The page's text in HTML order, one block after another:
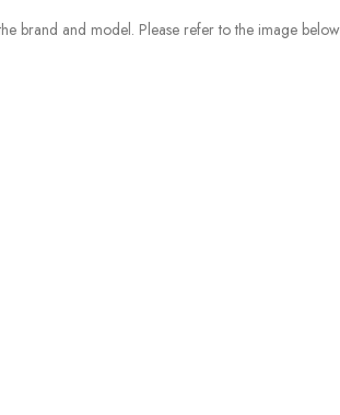
brand and model. Please refer to the image